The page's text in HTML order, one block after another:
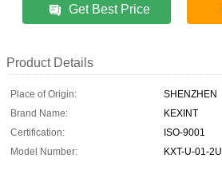
Get Best Price
Product Details
Place of Origin:
SHENZHEN
Brand Name:
KEXINT
Certification:
ISO-9001
Model Number:
KXT-U-01-2U